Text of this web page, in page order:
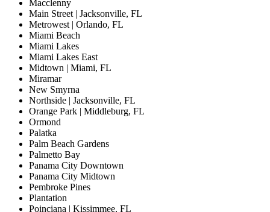
Macclenny
Main Street | Jacksonville, FL
Metrowest | Orlando, FL
Miami Beach
Miami Lakes
Miami Lakes East
Midtown | Miami, FL
Miramar
New Smyrna
Northside | Jacksonville, FL
Orange Park | Middleburg, FL
Ormond
Palatka
Palm Beach Gardens
Palmetto Bay
Panama City Downtown
Panama City Midtown
Pembroke Pines
Plantation
Poinciana | Kissimmee, FL